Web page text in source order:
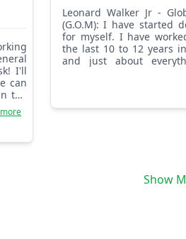
I'll
can
the
Leonard Walker Jr - Global Operation Maintenance
(G.O.M): I have started doing lawn service this year
for myself. I have
the last 10 to 12 years
and just about
irrigation. I am proud
details, like weeding,
a hard worker and I
Show